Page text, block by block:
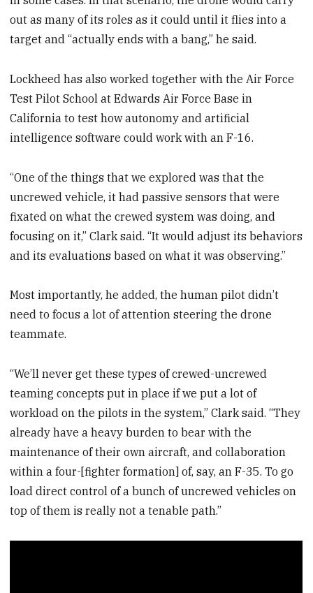
out as many of its roles as it could until it flies into a
target and “actually ends with a bang,” he said.
Lockheed has also worked together with the Air Force
Test Pilot School at Edwards Air Force Base in
California to test how autonomy and artificial
intelligence software could work with an F-16.
“One of the things that we explored was that the
uncrewed vehicle, it had passive sensors that were
fixated on what the crewed system was doing, and
focusing on it,” Clark said. “It would adjust its behaviors
and its evaluations based on what it was observing.”
Most importantly, he added, the human pilot didn’t
need to focus a lot of attention steering the drone
teammate.
“We’ll never get these types of crewed-uncrewed
teaming concepts put in place if we put a lot of
workload on the pilots in the system,” Clark said. “They
already have a heavy burden to bear with the
maintenance of their own aircraft, and collaboration
within a four-[fighter formation] of, say, an F-35. To go
load direct control of a bunch of uncrewed vehicles on
top of them is really not a tenable path.”